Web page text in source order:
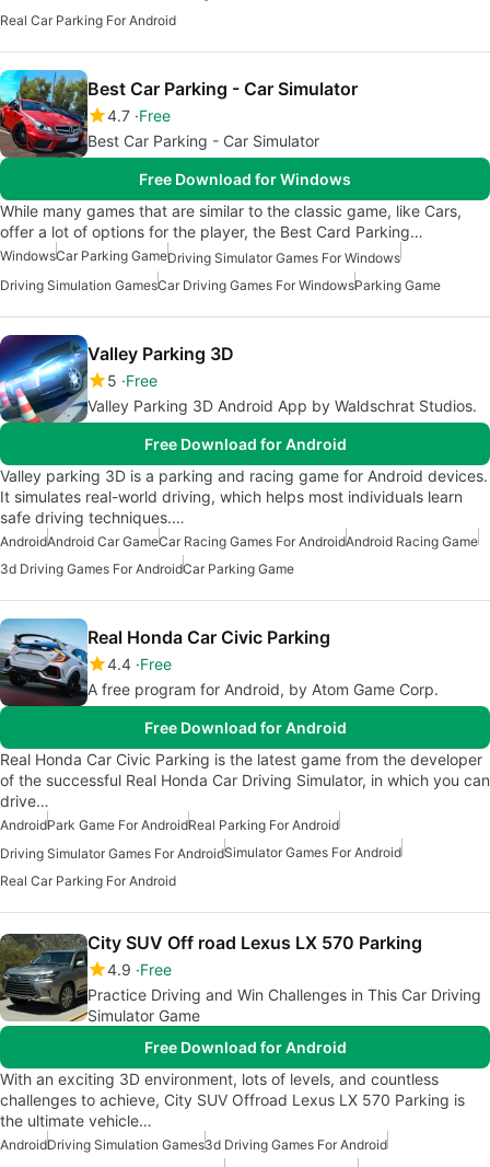
Real Car Parking For Android
Best Car Parking - Car Simulator
4.7 Free
Best Car Parking - Car Simulator
Free Download for Windows
While many games that are similar to the classic game, like Cars,
offer a lot of options for the player, the Best Card Parking…
WindowsCar Parking GameDriving Simulator Games For Windows
Driving Simulation GamesCar Driving Games For WindowsParking Game
Valley Parking 3D
5 Free
Valley Parking 3D Android App by Waldschrat Studios.
Free Download for Android
Valley parking 3D is a parking and racing game for Android devices.
It simulates real-world driving, which helps most individuals learn
safe driving techniques.…
AndroidAndroid Car GameCar Racing Games For AndroidAndroid Racing Game
3d Driving Games For AndroidCar Parking Game
Real Honda Car Civic Parking
4.4 Free
A free program for Android, by Atom Game Corp.
Free Download for Android
Real Honda Car Civic Parking is the latest game from the developer
of the successful Real Honda Car Driving Simulator, in which you can
drive…
AndroidPark Game For AndroidReal Parking For Android
Driving Simulator Games For AndroidSimulator Games For Android
Real Car Parking For Android
City SUV Off road Lexus LX 570 Parking
4.9 Free
Practice Driving and Win Challenges in This Car Driving
Simulator Game
Free Download for Android
With an exciting 3D environment, lots of levels, and countless
challenges to achieve, City SUV Offroad Lexus LX 570 Parking is
the ultimate vehicle…
AndroidDriving Simulation Games3d Driving Games For Android